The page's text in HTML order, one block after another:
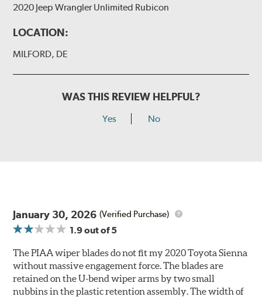
2020 Jeep Wrangler Unlimited Rubicon
LOCATION:
MILFORD, DE
WAS THIS REVIEW HELPFUL?
Yes No
January 30, 2026 (Verified Purchase)
1.9out of 5
The PIAA wiper blades do not fit my 2020 Toyota Sienna
without massive engagement force. The blades are
retained on the U-bend wiper arms by two small
nubbins in the plastic retention assembly. The width of